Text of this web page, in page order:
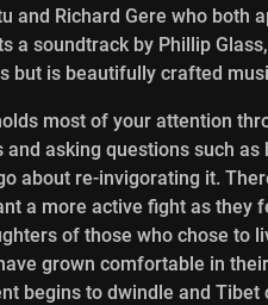
and Richard Gere who both
a soundtrack by Phillip
but is beautifully crafted
most of your attention
asking questions such
about re-invigorating it.
a more active fight as they
of those who chose to
grown comfortable in
begins to dwindle and Tibet